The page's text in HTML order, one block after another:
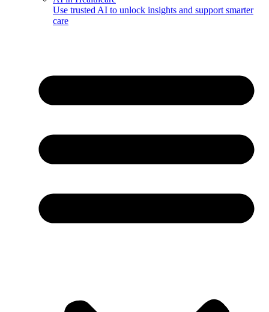
Use trusted AI to unlock insights and support smarter
care